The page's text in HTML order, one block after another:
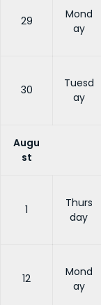
29
Mond
ay
30
Tuesd
ay
Augu
st
1
Thurs
day
12
Mond
ay